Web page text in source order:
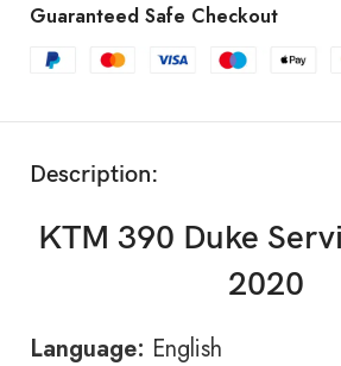
Guaranteed Safe Checkout
Description:
KTM 390 Duke
2020
Language: English